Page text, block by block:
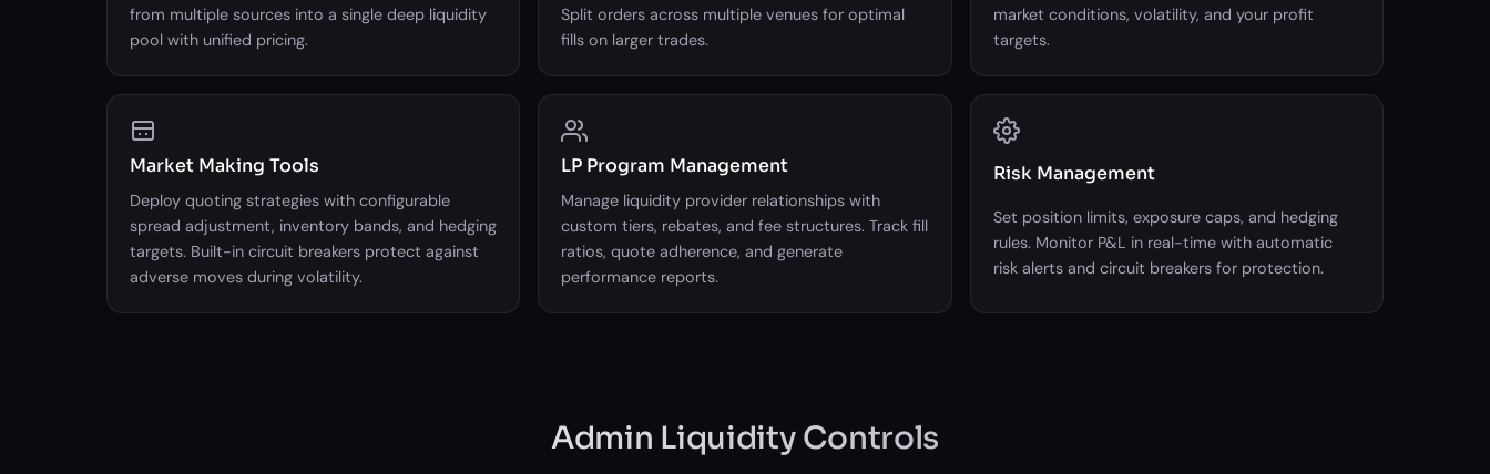
from multiple sources into a single deep liquidity
pool with unified pricing.
Split orders across multiple venues for optimal
fills on larger trades.
market conditions, volatility, and your profit
targets.
Market Making Tools
Deploy quoting strategies with configurable
spread adjustment, inventory bands, and hedging
targets. Built-in circuit breakers protect against
adverse moves during volatility.
LP Program Management
Manage liquidity provider relationships with
custom tiers, rebates, and fee structures. Track fill
ratios, quote adherence, and generate
performance reports.
Risk Management
Set position limits, exposure caps, and hedging
rules. Monitor P&L in real-time with automatic
risk alerts and circuit breakers for protection.
Admin Liquidity Controls